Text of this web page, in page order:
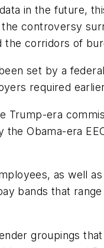
in the future,
controversy
corridors of
set by a
required
era
Obama-era
as well
bands that
groupings